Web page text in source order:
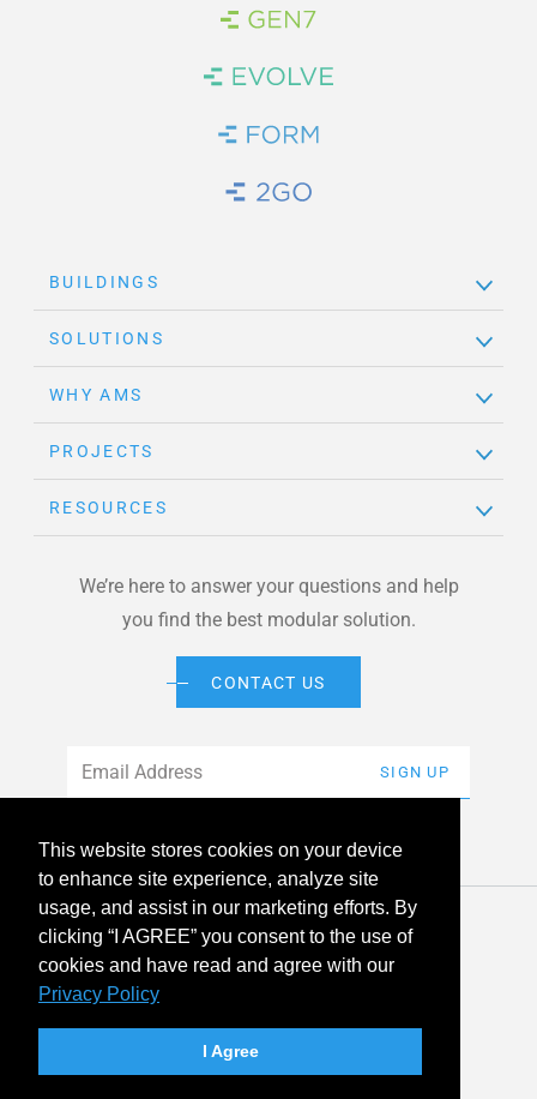
This website stores cookies on your device
to enhance site experience, analyze site
usage, and assist in our marketing efforts. By
clicking “I AGREE” you consent to the use of
cookies and have read and agree with our
Privacy Policy
I Agree
Brand Link
Brand Link
Brand Link
Brand Link
BUILDINGS
SOLUTIONS
WHY AMS
PROJECTS
RESOURCES
We’re here to answer your questions and help
you find the best modular solution.
CONTACT US
SIGN UP
© 2026 American Modular Systems™ All rights reserved. |
Privacy Policy